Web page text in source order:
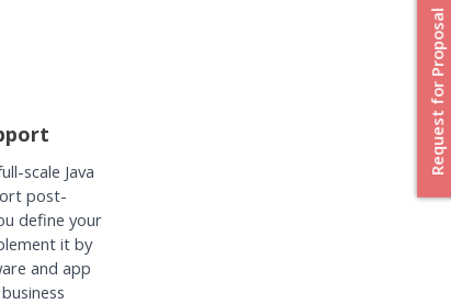
scale Java
post-
define your
it by
and app
Request for Proposal